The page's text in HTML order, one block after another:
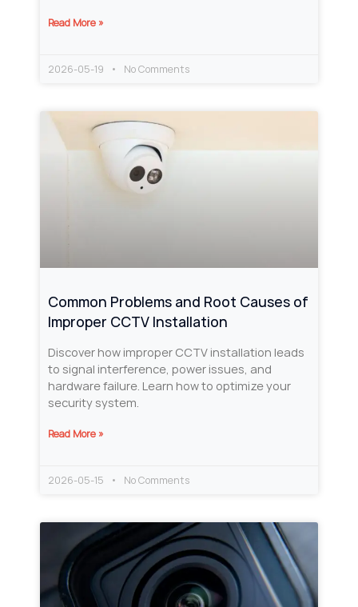
Read More »
2026-05-19 No Comments
Common Problems and Root Causes of
Improper CCTV Installation
Discover how improper CCTV installation leads
to signal interference, power issues, and
hardware failure. Learn how to optimize your
security system.
Read More »
2026-05-15 No Comments